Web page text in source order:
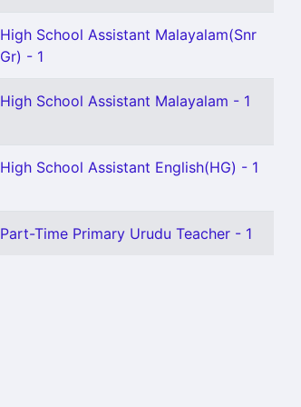
High School Assistant Malayalam(Snr
Gr) - 1
High School Assistant Malayalam - 1
High School Assistant English(HG) - 1
Part-Time Primary Urudu Teacher - 1